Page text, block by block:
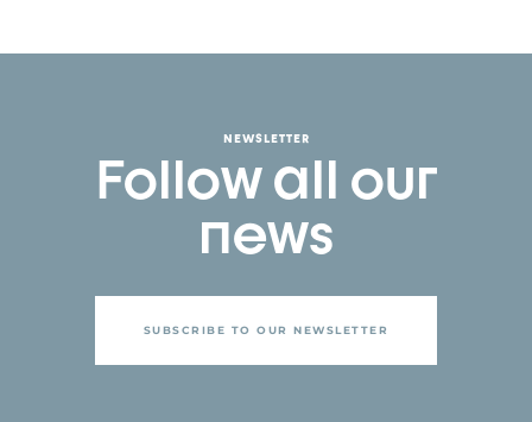
NEWSLETTER
Follow all our
news
SUBSCRIBE TO OUR NEWSLETTER